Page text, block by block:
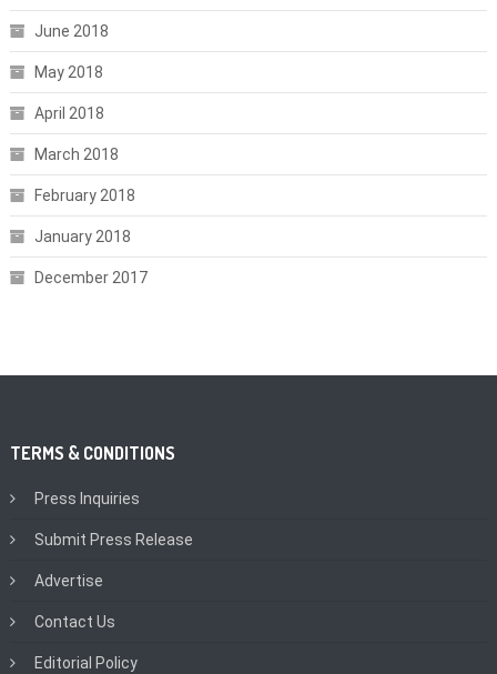
June 2018
May 2018
April 2018
March 2018
February 2018
January 2018
December 2017
TERMS & CONDITIONS
Press Inquiries
Submit Press Release
Advertise
Contact Us
Editorial Policy